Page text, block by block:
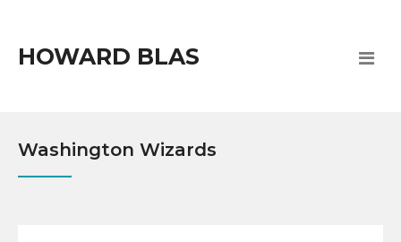
HOWARD BLAS
Washington Wizards